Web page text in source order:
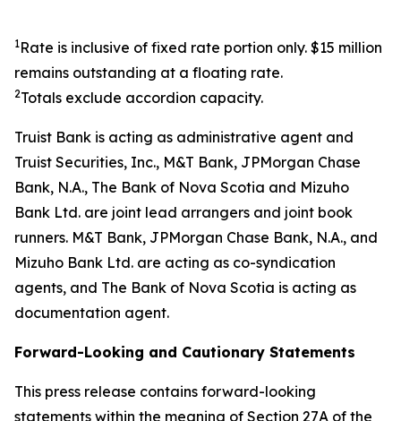
1Rate is inclusive of fixed rate portion only. $15 million
remains outstanding at a floating rate.
2Totals exclude accordion capacity.
Truist Bank is acting as administrative agent and
Truist Securities, Inc., M&T Bank, JPMorgan Chase
Bank, N.A., The Bank of Nova Scotia and Mizuho
Bank Ltd. are joint lead arrangers and joint book
runners. M&T Bank, JPMorgan Chase Bank, N.A., and
Mizuho Bank Ltd. are acting as co-syndication
agents, and The Bank of Nova Scotia is acting as
documentation agent.
Forward-Looking and Cautionary Statements
This press release contains forward-looking
statements within the meaning of Section 27A of the